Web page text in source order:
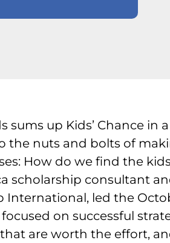
up Kids’ Chance in a
the nuts and bolts of
How do we find the
scholarship consultant
International, led the
on successful
are worth the effort,